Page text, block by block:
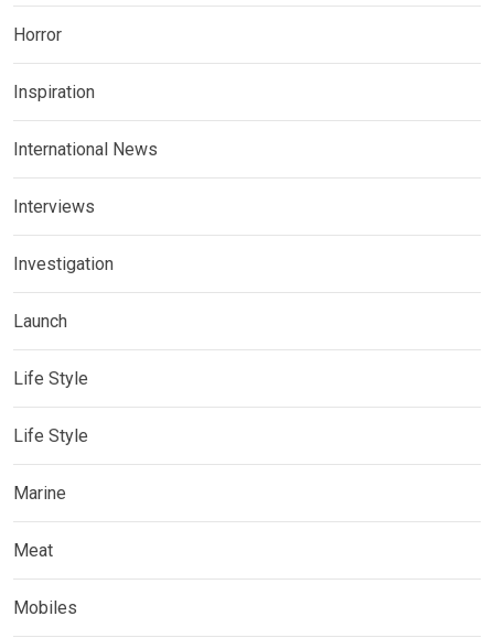
Horror
Inspiration
International News
Interviews
Investigation
Launch
Life Style
Life Style
Marine
Meat
Mobiles